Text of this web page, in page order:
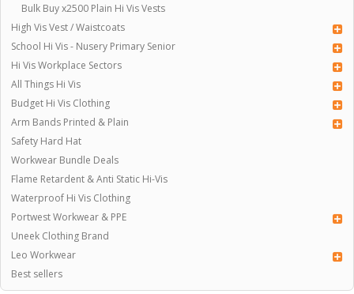
Bulk Buy x2500 Plain Hi Vis Vests
High Vis Vest / Waistcoats
School Hi Vis - Nusery Primary Senior
Hi Vis Workplace Sectors
All Things Hi Vis
Budget Hi Vis Clothing
Arm Bands Printed & Plain
Safety Hard Hat
Workwear Bundle Deals
Flame Retardent & Anti Static Hi-Vis
Waterproof Hi Vis Clothing
Portwest Workwear & PPE
Uneek Clothing Brand
Leo Workwear
Best sellers